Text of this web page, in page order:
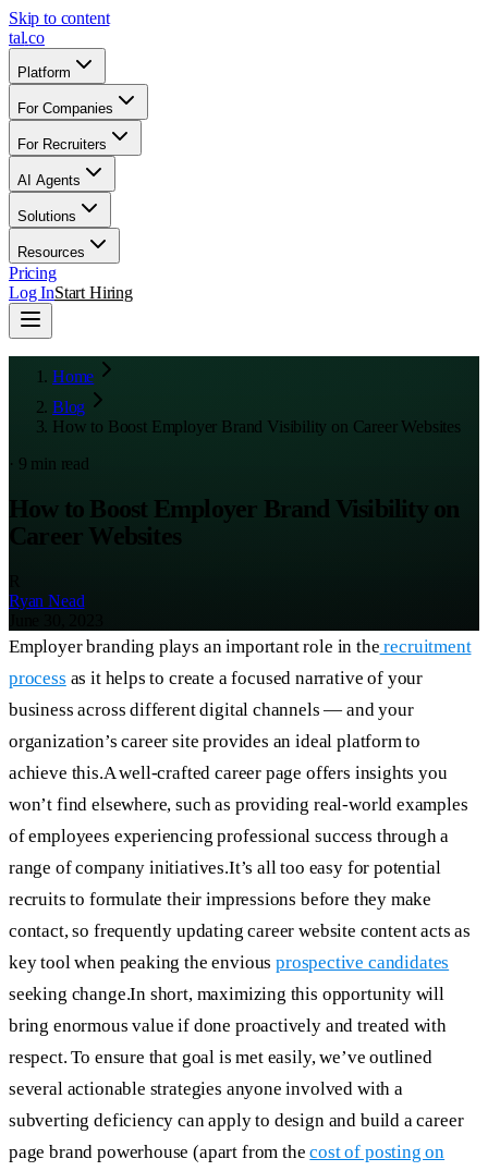
Skip to content
tal.co
Platform
For Companies
For Recruiters
AI Agents
Solutions
Resources
Pricing
Log InStart Hiring
Home
Blog
How to Boost Employer Brand Visibility on Career Websites
· 9 min read
How to Boost Employer Brand Visibility on
Career Websites
Ryan Nead
Employer branding plays an important role in the recruitment
process as it helps to create a focused narrative of your
business across different digital channels — and your
organization’s career site provides an ideal platform to
achieve this.A well-crafted career page offers insights you
won’t find elsewhere, such as providing real-world examples
of employees experiencing professional success through a
range of company initiatives.It’s all too easy for potential
recruits to formulate their impressions before they make
contact, so frequently updating career website content acts as
key tool when peaking the enviousprospective candidates
seeking change.In short, maximizing this opportunity will
bring enormous value if done proactively and treated with
respect. To ensure that goal is met easily, we’ve outlined
several actionable strategies anyone involved with a
subverting deficiency can apply to design and build a career
page brand powerhouse (apart from thecost of posting on